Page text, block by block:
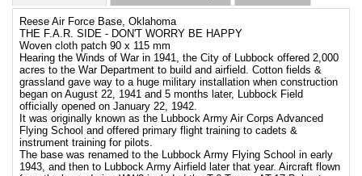
Reese Air Force Base, Oklahoma
THE F.A.R. SIDE - DON'T WORRY BE HAPPY
Woven cloth patch 90 x 115 mm
Hearing the Winds of War in 1941, the City of Lubbock offered 2,000
acres to the War Department to build and airfield. Cotton fields &
grassland gave way to a huge military installation when construction
began on August 22, 1941 and 5 months later, Lubbock Field
officially opened on January 22, 1942.
It was originally known as the Lubbock Army Air Corps Advanced
Flying School and offered primary flight training to cadets &
instrument training for pilots.
The base was renamed to the Lubbock Army Flying School in early
1943, and then to Lubbock Army Airfield later that year. Aircraft flown